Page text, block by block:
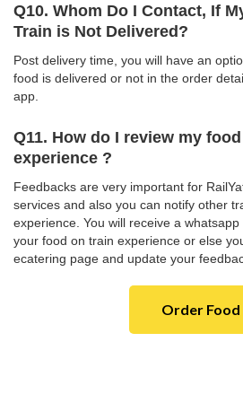
Q10. Whom Do I Contact, If
Train is Not Delivered?
Post delivery time, you will have an
food is delivered or not in the order
app.
Q11. How do I review my
experience ?
Feedbacks are very important for
services and also you can notify other
experience. You will receive a
your food on train experience or else
ecatering page and update your
Order Food